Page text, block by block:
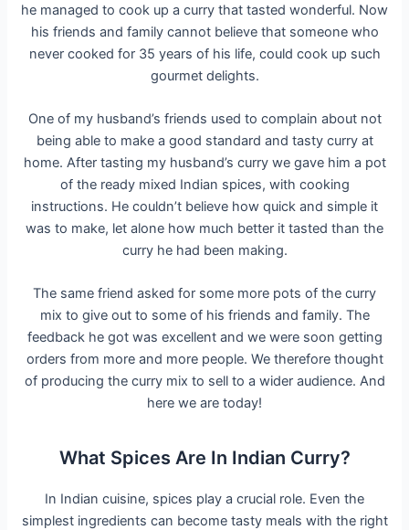
he managed to cook up a curry that tasted wonderful. Now
his friends and family cannot believe that someone who
never cooked for 35 years of his life, could cook up such
gourmet delights.
One of my husband’s friends used to complain about not
being able to make a good standard and tasty curry at
home. After tasting my husband’s curry we gave him a pot
of the ready mixed Indian spices, with cooking
instructions. He couldn’t believe how quick and simple it
was to make, let alone how much better it tasted than the
curry he had been making.
The same friend asked for some more pots of the curry
mix to give out to some of his friends and family. The
feedback he got was excellent and we were soon getting
orders from more and more people. We therefore thought
of producing the curry mix to sell to a wider audience. And
here we are today!
What Spices Are In Indian Curry?
In Indian cuisine, spices play a crucial role. Even the
simplest ingredients can become tasty meals with the right